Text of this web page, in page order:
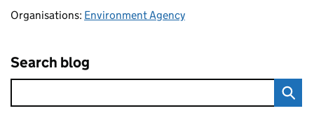
Organisations: Environment Agency
Search blog